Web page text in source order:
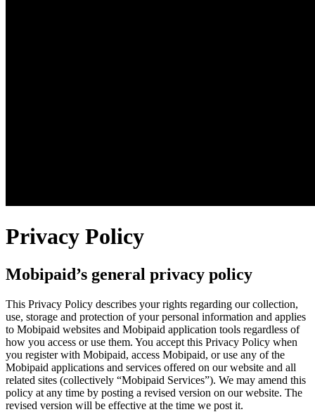
Privacy Policy
Mobipaid’s general privacy policy
This Privacy Policy describes your rights regarding our collection,
use, storage and protection of your personal information and applies
to Mobipaid websites and Mobipaid application tools regardless of
how you access or use them. You accept this Privacy Policy when
you register with Mobipaid, access Mobipaid, or use any of the
Mobipaid applications and services offered on our website and all
related sites (collectively “Mobipaid Services”). We may amend this
policy at any time by posting a revised version on our website. The
revised version will be effective at the time we post it.